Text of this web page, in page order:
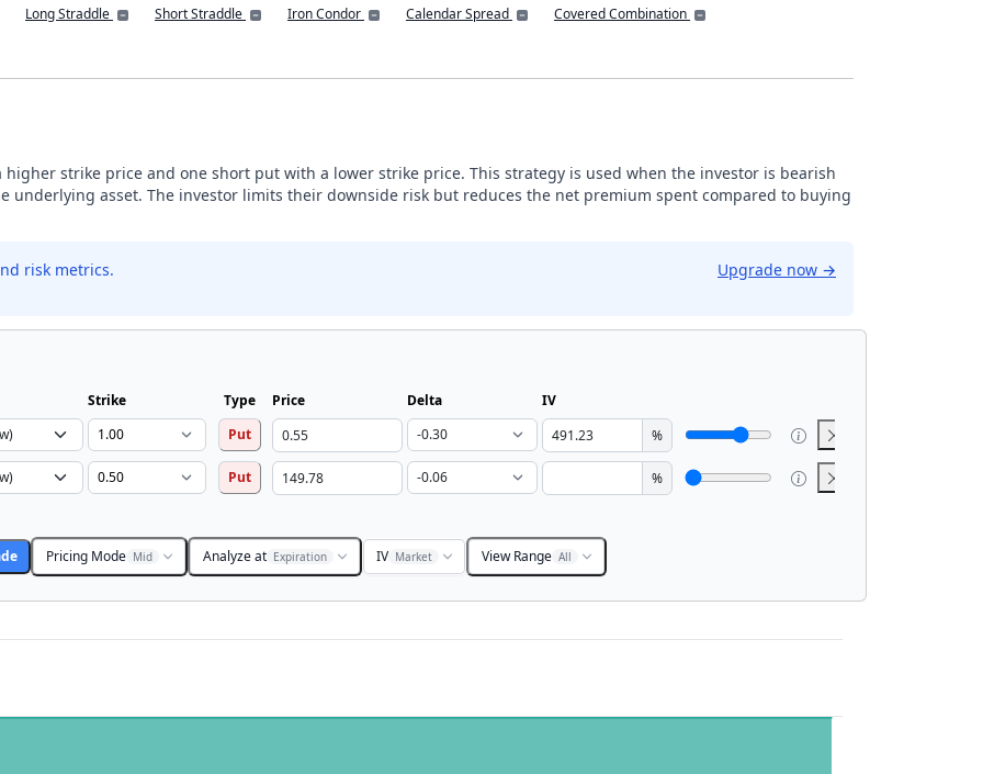
Long Straddle Short Straddle Iron Condor Calendar Spread
Covered Combination
strike price and one short put with a lower strike price. This strategy is used when the investor is bearish
underlying asset. The investor limits their downside risk but reduces the net premium spent compared to buying
risk metrics. Upgrade now →
Strike Type Price Delta
IV
Put %
Put %
Pricing Mode Mid Analyze at Expiration IV Market View Range All
Data ranges from -0.125 to 12.5.
& Loss ($). Data ranges from 14923 to 14973.